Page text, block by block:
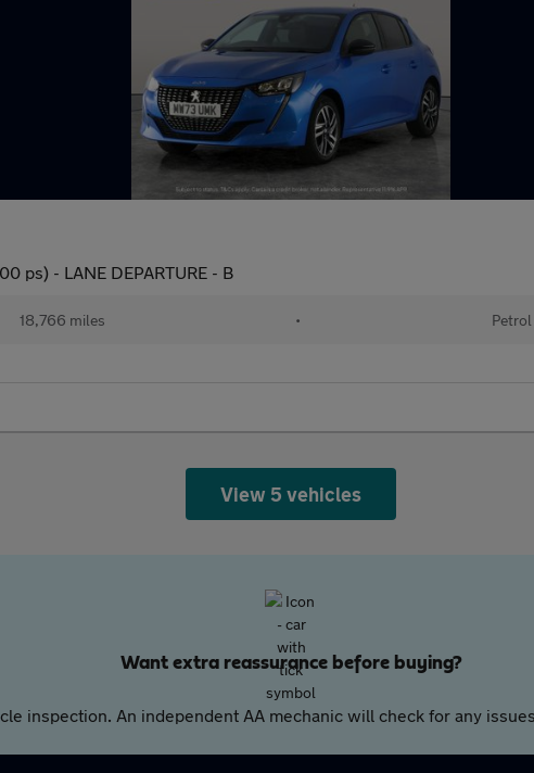
ps) - LANE DEPARTURE - B
18,766 miles • Petrol
View 5 vehicles
Want extra reassurance before buying?
inspection. An independent AA mechanic will check for any